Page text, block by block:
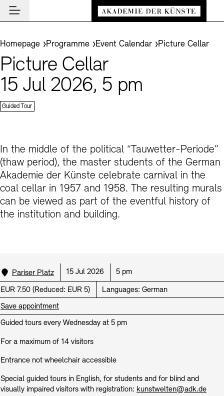
Zum Hauptinhalt springen (Enter drücken)
Visit
Event Locations
Archives and Library
Cafés
Bookshops
Newsletter Press
CLOSE VISIT
Programme
Event Calendar
Guided Tours
Inclusive Programme
Education Programme
Tickets and Prices Opening Hours
Newsletter Press
CLOSE PROGRAMME
CLOSE VISIT
Institution
Akademie
Presidency
Structure and Tasks
History
Art Sections
European Alliance of Academies
JUNGE AKADEMIE
KUNSTWELTEN - Education Programme
Studio for Electroacoustic Music
SINN UND FORM
Rental and Events
News
Akademie Podcast
Akademie Talks
Akademie-Brief
display depot architecture models
Picture Cellar
Contact
CLOSE NEWS AND INSIGHTS
Archives
About the Archives
Visitor Services
Finds from the Archives
Contact (in German)
Digital Collections Exile Archives
CLOSE ARCHIVES
CLOSE INSTITUTION
Easy read (in German only)
German sign language
Adjust text size
Contrast
De
En
You are here:
Homepage Programme Event Calendar Picture Cellar
Picture Cellar
15 Jul 2026, 5 pm
Guided Tour
In the middle of the political “Tauwetter-Periode”
(thaw period), the master students of the German
Akademie der Künste celebrate carnival in the
coal cellar in 1957 and 1958. The resulting murals
can be viewed as part of the eventful history of
the institution and building.
Location:
Pariser Platz Date:
15 Jul 2026 Time:
5 pm
Price:
EUR 7.50 (Reduced: EUR 5) Languages: German
Save appointment
Guided tours every Wednesday at 5 pm
For a maximum of 14 visitors
Entrance not wheelchair accessible
Special guided tours in English, for students and for blind and
visually impaired visitors with registration: kunstwelten@adk.de